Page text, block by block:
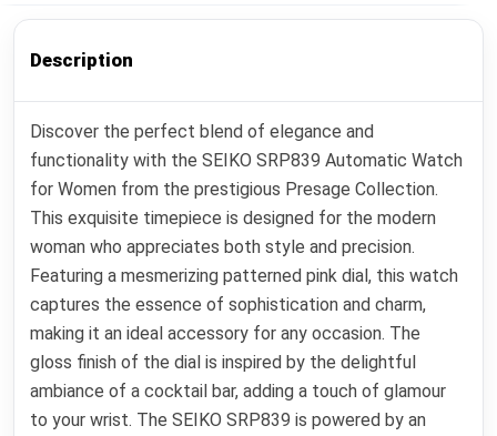
Description
Discover the perfect blend of elegance and
functionality with the SEIKO SRP839 Automatic Watch
for Women from the prestigious Presage Collection.
This exquisite timepiece is designed for the modern
woman who appreciates both style and precision.
Featuring a mesmerizing patterned pink dial, this watch
captures the essence of sophistication and charm,
making it an ideal accessory for any occasion. The
gloss finish of the dial is inspired by the delightful
ambiance of a cocktail bar, adding a touch of glamour
to your wrist. The SEIKO SRP839 is powered by an